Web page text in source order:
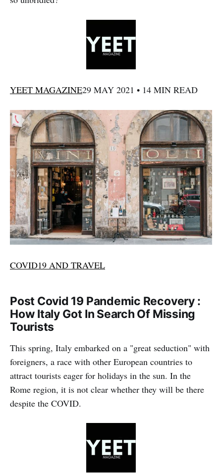
YEET MAGAZINE29 MAY 2021 • 14 MIN READ
COVID19 AND TRAVEL
Post Covid 19 Pandemic Recovery :
How Italy Got In Search Of Missing
Tourists
This spring, Italy embarked on a "great seduction" with
foreigners, a race with other European countries to
attract tourists eager for holidays in the sun. In the
Rome region, it is not clear whether they will be there
despite the COVID.